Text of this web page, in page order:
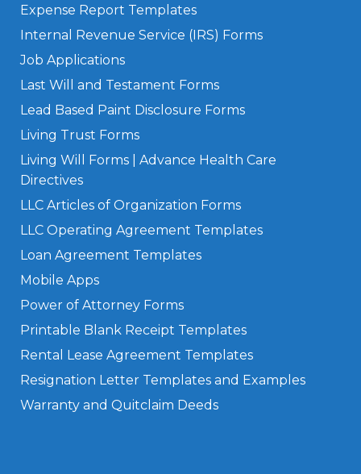
Expense Report Templates
Internal Revenue Service (IRS) Forms
Job Applications
Last Will and Testament Forms
Lead Based Paint Disclosure Forms
Living Trust Forms
Living Will Forms | Advance Health Care
Directives
LLC Articles of Organization Forms
LLC Operating Agreement Templates
Loan Agreement Templates
Mobile Apps
Power of Attorney Forms
Printable Blank Receipt Templates
Rental Lease Agreement Templates
Resignation Letter Templates and Examples
Warranty and Quitclaim Deeds